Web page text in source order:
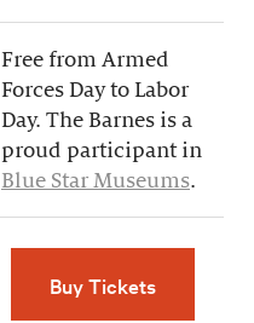
Free from Armed
Forces Day to Labor
Day. The Barnes is a
proud participant in
Blue Star Museums.
Buy Tickets